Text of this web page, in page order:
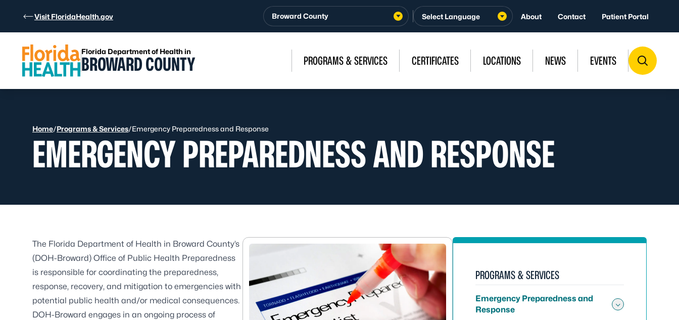
Visit FloridaHealth.gov Broward County About Contact Patient Portal
Florida Department of Health in
BROWARD COUNTY PROGRAMS & SERVICES CERTIFICATES LOCATIONS NEWS EVENTS
Home/Programs & Services/Emergency Preparedness and Response
EMERGENCY PREPAREDNESS AND RESPONSE
The Florida Department of Health in Broward County’s
(DOH-Broward) Office of Public Health Preparedness
is responsible for coordinating the preparedness,
response, recovery, and mitigation to emergencies with
potential public health and/or medical consequences.
DOH-Broward engages in an ongoing process of
PROGRAMS & SERVICES
Emergency Preparedness and
Response